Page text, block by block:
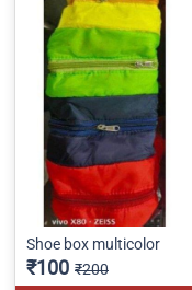
Shoe box multicolor
₹100 ₹200